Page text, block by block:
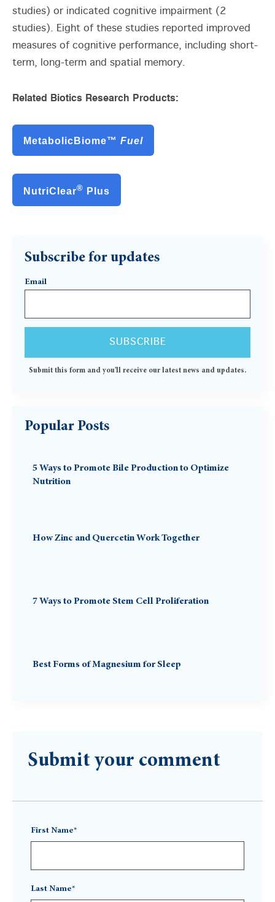
studies) or indicated cognitive impairment (2
studies). Eight of these studies reported improved
measures of cognitive performance, including short-
term, long-term and spatial memory.
Related Biotics Research Products:
MetabolicBiome™ Fuel
NutriClear® Plus
Subscribe for updates
Email
Submit this form and you'll receive our latest news and updates.
Popular Posts
5 Ways to Promote Bile Production to Optimize
Nutrition
How Zinc and Quercetin Work Together
7 Ways to Promote Stem Cell Proliferation
Best Forms of Magnesium for Sleep
Submit your comment
First Name*
Last Name*